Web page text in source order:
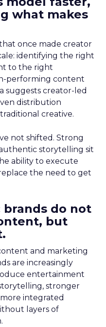
what makes
once made creator
identifying the right
to the right
performing content
suggests creator-led
distribution
creative.
not shifted. Strong
storytelling sit
ability to execute
the need to get
brands do not
but
and marketing
are increasingly
entertainment
stronger
integrated
layers of